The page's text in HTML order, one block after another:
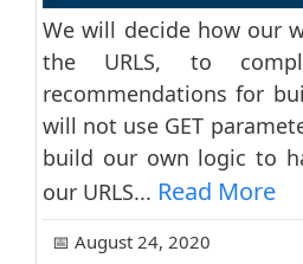
We will decide how our
the URLS, to
recommendations for
will not use GET
build our own logic to
our URLS... Read More
📅 August 24, 2020